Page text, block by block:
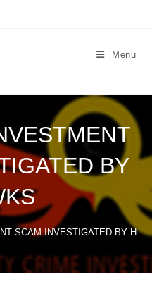
Menu
BY
SCAM INVESTIGATED BY